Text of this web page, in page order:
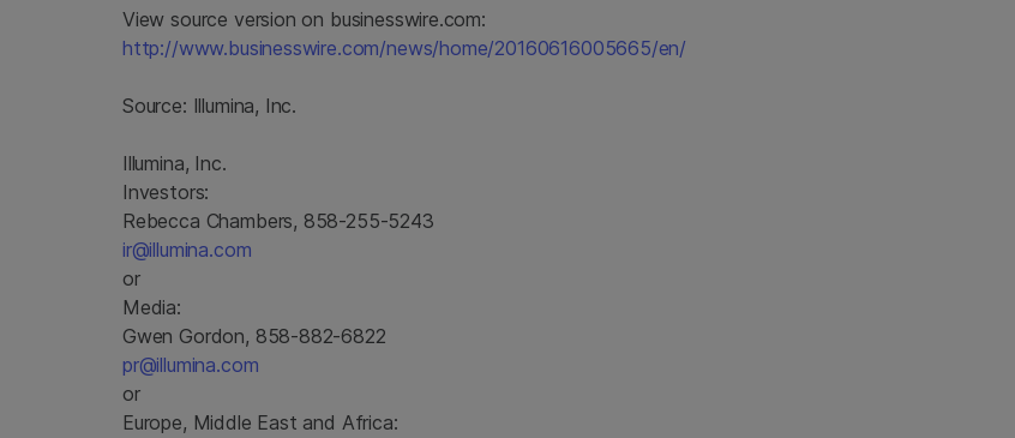
View source version on businesswire.com:
http://www.businesswire.com/news/home/20160616005665/en/
Source: Illumina, Inc.
Illumina, Inc.
Investors:
Rebecca Chambers, 858-255-5243
ir@illumina.com
or
Media:
Gwen Gordon, 858-882-6822
pr@illumina.com
or
Europe, Middle East and Africa: